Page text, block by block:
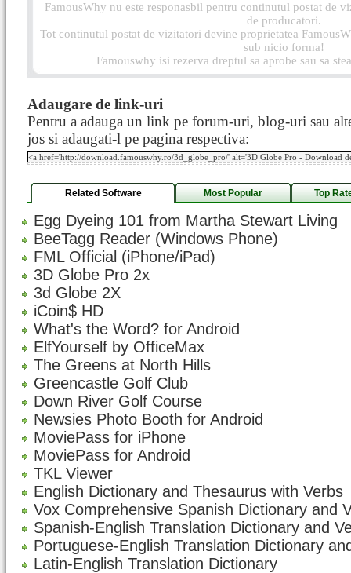
FamousWhy nu este responasbil pentru continutul postat de
de producatori.
Tot continutul postat de vizitatori devine proprietatea
sub nicio forma!
Famouswhy isi rezerva dreptul sa aprobe sau sa
Adaugare de link-uri
Pentru a adauga un link pe forum-uri, blog-uri sau
jos si adaugati-l pe pagina respectiva:
Related Software Most Popular Top
Egg Dyeing 101 from Martha Stewart Living
BeeTagg Reader (Windows Phone)
FML Official (iPhone/iPad)
3D Globe Pro 2x
3d Globe 2X
iCoin$ HD
What's the Word? for Android
ElfYourself by OfficeMax
The Greens at North Hills
Greencastle Golf Club
Down River Golf Course
Newsies Photo Booth for Android
MoviePass for iPhone
MoviePass for Android
TKL Viewer
English Dictionary and Thesaurus with Verbs
Vox Comprehensive Spanish Dictionary and
Spanish-English Translation Dictionary and
Portuguese-English Translation Dictionary
Latin-English Translation Dictionary